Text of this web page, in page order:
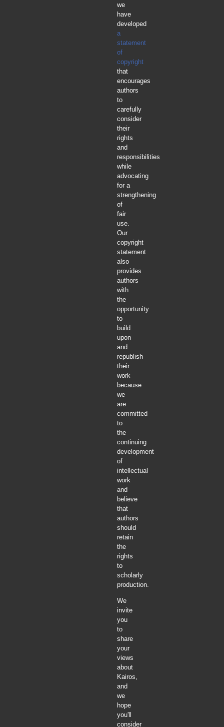
we
have
developed
a
statement
of
copyright
that
encourages
authors
to
carefully
consider
their
rights
and
responsibilities
while
advocating
for a
strengthening
of
fair
use.
Our
copyright
statement
also
provides
authors
with
the
opportunity
to
build
upon
and
republish
their
work
because
we
are
committed
to
the
continuing
development
of
intellectual
work
and
believe
that
authors
should
retain
the
rights
to
scholarly
production.
We
invite
you
to
share
your
views
about
Kairos,
and
we
hope
you'll
consider